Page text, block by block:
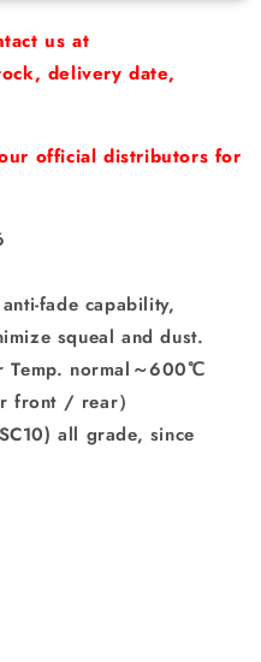
us at
delivery date,
official distributors for
fade capability,
squeal and dust.
Temp. normal～600℃
front / rear）
all grade, since